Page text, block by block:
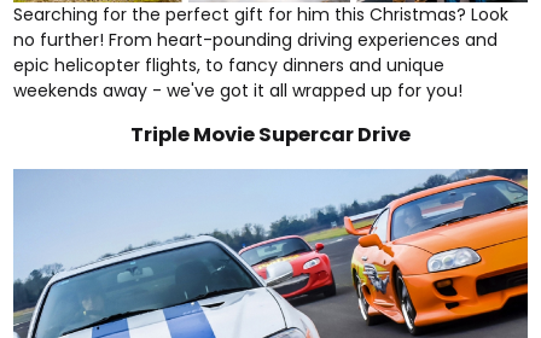
Searching for the perfect gift for him this Christmas? Look
no further! From heart-poundingdriving experiences and
epichelicopter flights, to fancy dinners andunique
weekends away - we've got it all wrapped up for you!
Triple Movie Supercar Drive